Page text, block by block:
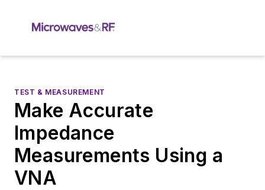
TEST & MEASUREMENT
Make Accurate
Impedance
Measurements Using a
VNA